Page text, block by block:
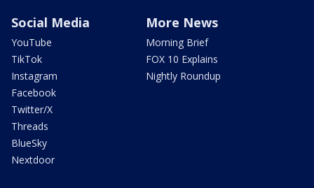
Social Media
YouTube
TikTok
Instagram
Facebook
Twitter/X
Threads
BlueSky
Nextdoor
More News
Morning Brief
FOX 10 Explains
Nightly Roundup